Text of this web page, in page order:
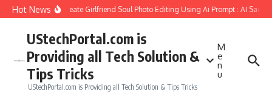
Skip to content
Hot NewsHow to Create Girlfriend Soul Photo Editing Using Ai Prompt : AI Sad
UStechPortal.com is
Providing all Tech Solution &
Tips Tricks
UStechPortal.com is Providing all Tech Solution & Tips Tricks
M
e
n
u